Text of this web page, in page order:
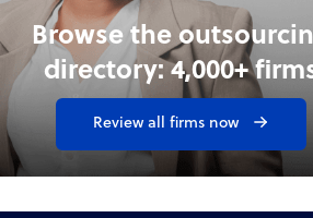
Browse the
directory: 4,000+
Review all firms now